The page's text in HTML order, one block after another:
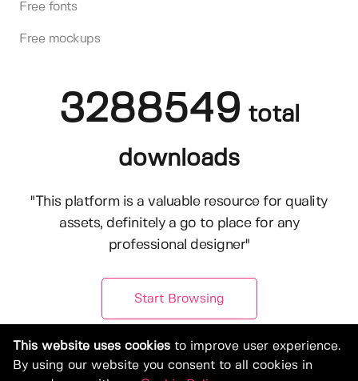
Free fonts
Free mockups
3288549 total
downloads
"This platform is a valuable resource for quality
assets, definitely a go to place for any
professional designer"
Start Browsing
This website uses cookies to improve user experience.
By using our website you consent to all cookies in